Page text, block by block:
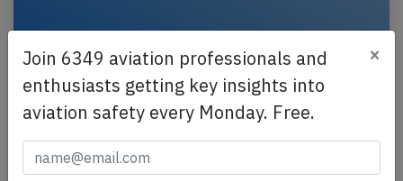
Orenair B738 at Tomsk on Dec 29th
2014, asymmetric flaps
Join 6349 aviation professionals and
enthusiasts getting key insights into
aviation safety every Monday. Free.
×